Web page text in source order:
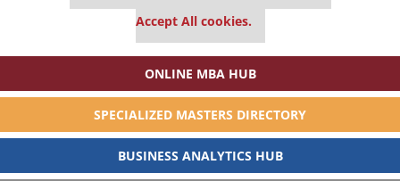
Accept All cookies.
ONLINE MBA HUB
SPECIALIZED MASTERS DIRECTORY
BUSINESS ANALYTICS HUB